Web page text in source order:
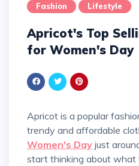
Fashion Lifestyle
Apricot's Top
for Women's Day
Apricot is a popular fashion brand known for its
trendy and affordable
Women's Day just
start thinking about